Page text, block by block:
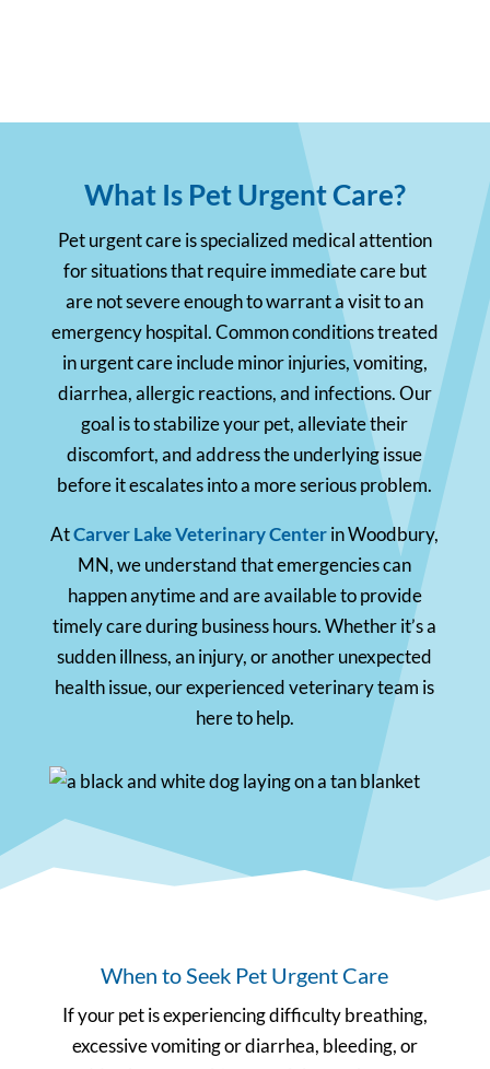
What Is Pet Urgent Care?
Pet urgent care is specialized medical attention
for situations that require immediate care but
are not severe enough to warrant a visit to an
emergency hospital. Common conditions treated
in urgent care include minor injuries, vomiting,
diarrhea, allergic reactions, and infections. Our
goal is to stabilize your pet, alleviate their
discomfort, and address the underlying issue
before it escalates into a more serious problem.
AtCarver Lake Veterinary Centerin Woodbury,
MN, we understand that emergencies can
happen anytime and are available to provide
timely care during business hours. Whether it’s a
sudden illness, an injury, or another unexpected
health issue, our experienced veterinary team is
here to help.
When to Seek Pet Urgent Care
If your pet is experiencing difficulty breathing,
excessive vomiting or diarrhea, bleeding, or